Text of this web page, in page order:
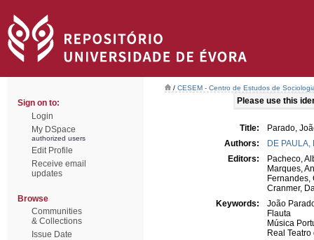
Sign on to:
Login
My DSpace
authorized users
Edit Profile
Receive email
updates
Browse
Communities
& Collections
Issue Date
/ CESEM - Centro de Estudos de
Please use this
Title:
Parado,
Authors:
DE PAULA,
Editors:
Pacheco,
Marques,
Fernandes,
Cranmer,
Keywords:
João
Flauta
Música
Real